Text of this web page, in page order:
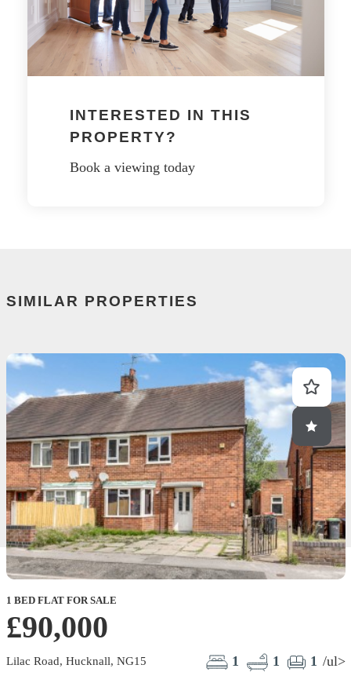
INTERESTED IN THIS
PROPERTY?
Book a viewing today
SIMILAR PROPERTIES
1 BED FLAT FOR SALE
£90,000
Lilac Road, Hucknall, NG15 1 1 1 /ul>